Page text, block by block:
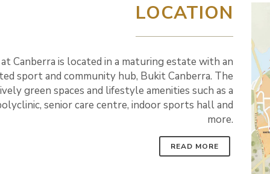
LOCATION
Canberra is located in a maturing estate with an
sport and community hub, Bukit Canberra. The
green spaces and lifestyle amenities such as a
senior care centre, indoor sports hall and
more.
READ MORE